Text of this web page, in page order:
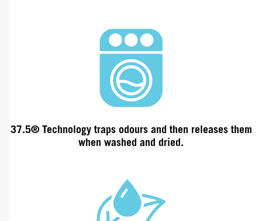
37.5® Technology traps odours and then releases them
when washed and dried.